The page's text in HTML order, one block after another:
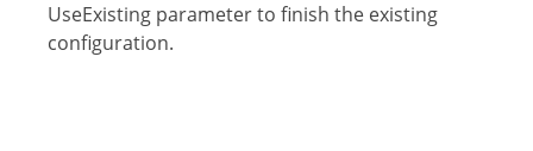
UseExisting parameter to finish the existing
configuration.